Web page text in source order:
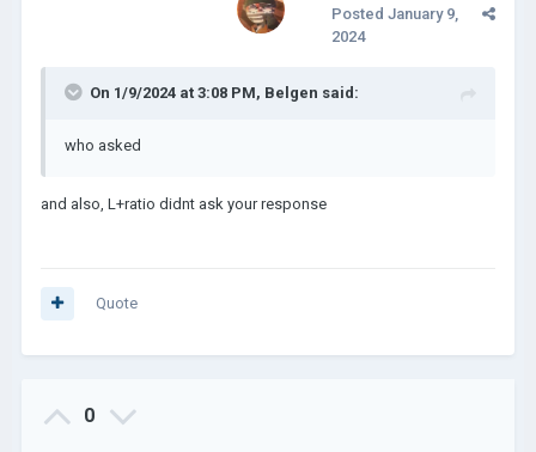
Posted January 9,
2024
On 1/9/2024 at 3:08 PM, Belgen said:
who asked
and also, L+ratio didnt ask your response
Quote
0